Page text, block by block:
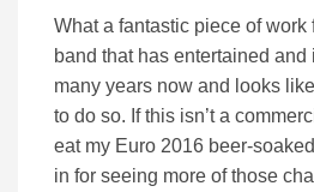
What a fantastic piece of work
band that has entertained and
many years now and looks
to do so. If this isn’t a
eat my Euro 2016 beer-soaked
in for seeing more of those